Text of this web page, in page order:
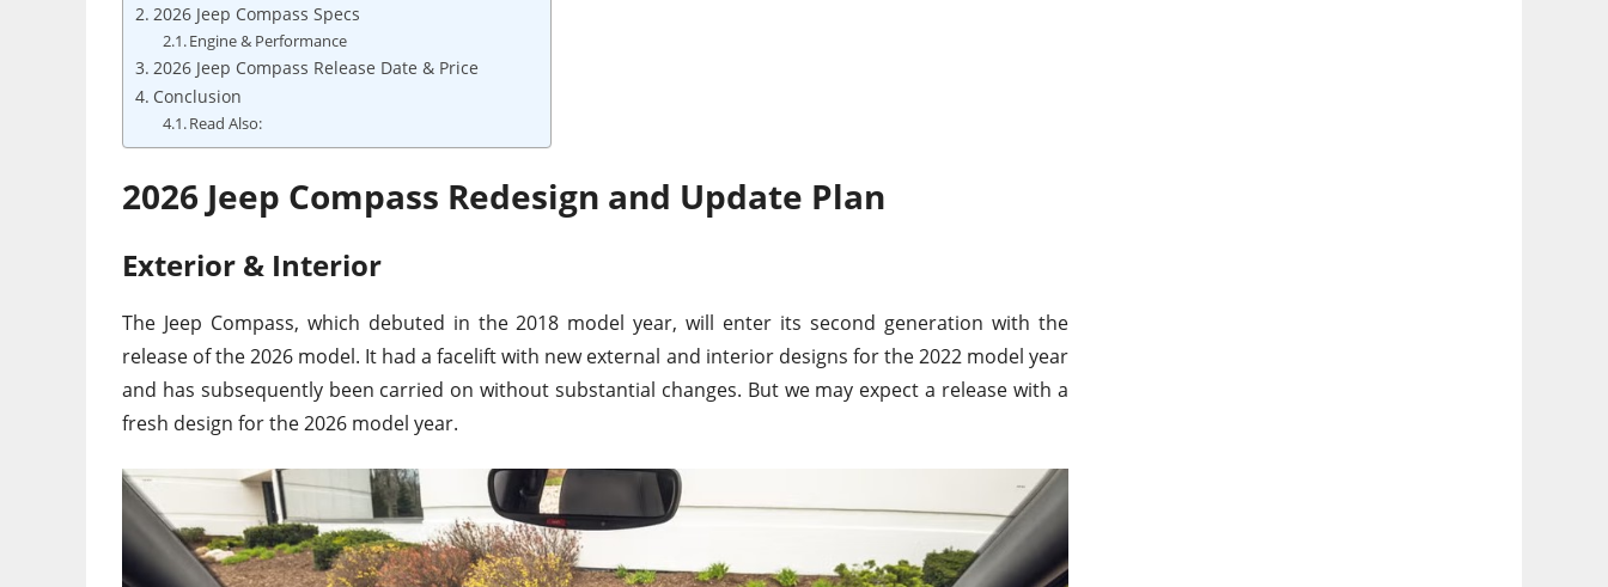
2026 Jeep Compass Specs
Engine & Performance
2026 Jeep Compass Release Date & Price
Conclusion
Read Also:
2026 Jeep Compass Redesign and Update Plan
Exterior & Interior
The Jeep Compass, which debuted in the 2018 model year, will enter its second generation with the
release of the 2026 model. It had a facelift with new external and interior designs for the 2022 model year
and has subsequently been carried on without substantial changes. But we may expect a release with a
fresh design for the 2026 model year.